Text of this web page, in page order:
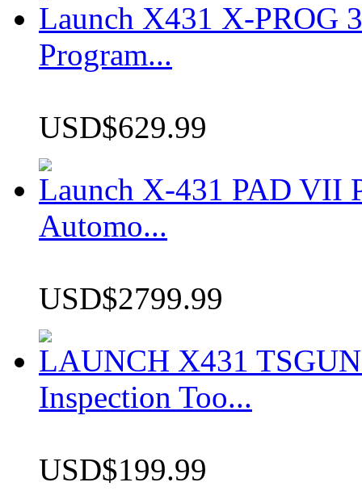
Launch X431 X-PROG
Program...
USD$629.99
Launch X-431 PAD VII
Automo...
USD$2799.99
LAUNCH X431
Inspection Too...
USD$199.99